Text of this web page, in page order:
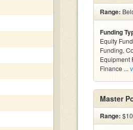
Range:
Funding
Equity
Funding,
Equipment
Finance ...
Master
Range: